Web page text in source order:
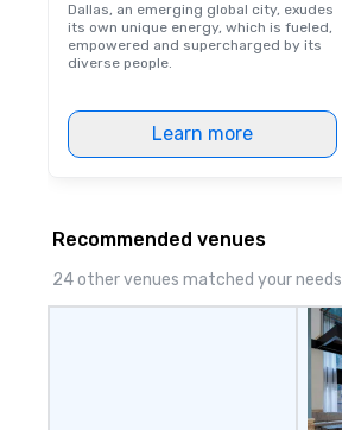
Dallas, an emerging global city, exudes
its own unique energy, which is fueled,
empowered and supercharged by its
diverse people.
Learn more
Recommended venues
24 other venues matched your needs